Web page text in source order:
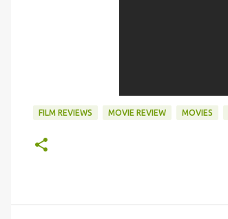
FILM REVIEWS MOVIE REVIEW MOVIES